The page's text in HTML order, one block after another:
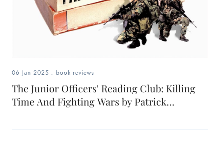
06 Jan 2025 . book-reviews
The Junior Officers' Reading Club: Killing
Time And Fighting Wars by Patrick